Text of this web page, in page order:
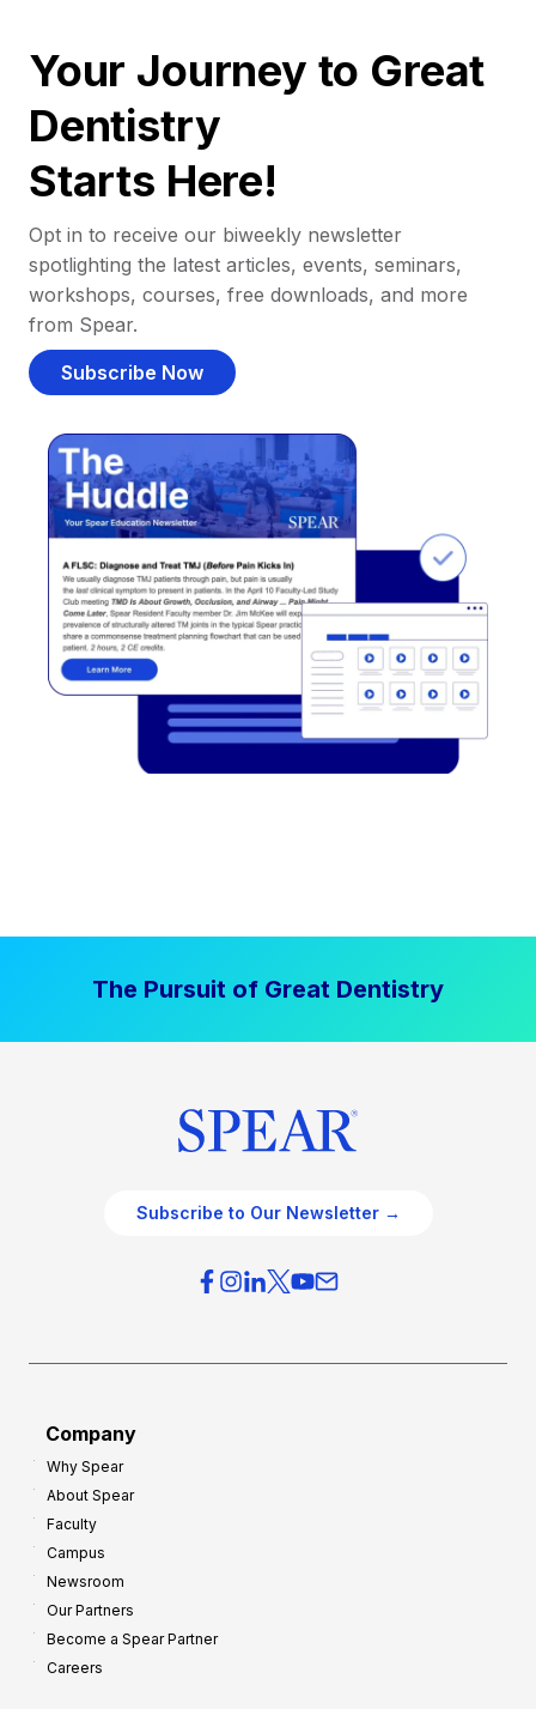
Your Journey to Great
Dentistry
Starts Here!
Opt in to receive our biweekly newsletter
spotlighting the latest articles, events, seminars,
workshops, courses, free downloads, and more
from Spear.
Subscribe Now
The Pursuit of Great Dentistry
Subscribe to Our Newsletter →
Company
Why Spear
About Spear
Faculty
Campus
Newsroom
Our Partners
Become a Spear Partner
Careers